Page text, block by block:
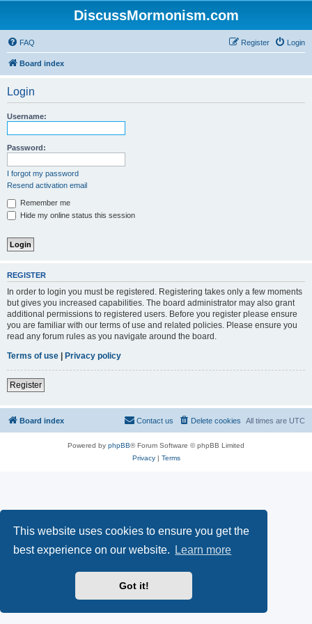
This website uses cookies to ensure you get the
best experience on our website.
Learn more
Got it!
DiscussMormonism.com
FAQ Login
Register
Board index
Login
Username:
Password:
I forgot my password
Resend activation email
Remember me
Hide my online status this session
REGISTER
In order to login you must be registered. Registering takes only a few moments
but gives you increased capabilities. The board administrator may also grant
additional permissions to registered users. Before you register please ensure
you are familiar with our terms of use and related policies. Please ensure you
read any forum rules as you navigate around the board.
Terms of use | Privacy policy
Register
Board index All times are UTC
Delete cookies
Contact us
Powered by phpBB® Forum Software © phpBB Limited
Privacy| Terms